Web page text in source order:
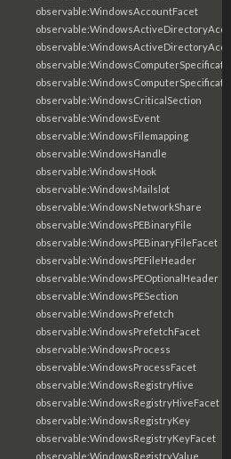
observable:WindowsAccountFacet
observable:WindowsCriticalSection
observable:WindowsEvent
observable:WindowsFilemapping
observable:WindowsHandle
observable:WindowsHook
observable:WindowsMailslot
observable:WindowsNetworkShare
observable:WindowsPEBinaryFile
observable:WindowsPEBinaryFileFacet
observable:WindowsPEFileHeader
observable:WindowsPEOptionalHeader
observable:WindowsPESection
observable:WindowsPrefetch
observable:WindowsPrefetchFacet
observable:WindowsProcess
observable:WindowsProcessFacet
observable:WindowsRegistryHive
observable:WindowsRegistryHiveFacet
observable:WindowsRegistryKey
observable:WindowsRegistryKeyFacet
observable:WindowsRegistryValue